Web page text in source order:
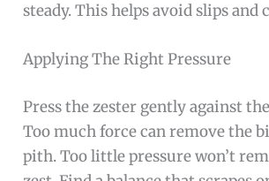
steady. This helps avoid slips and
Applying The Right Pressure
Press the zester gently against
Too much force can remove the
pith. Too little pressure won’t